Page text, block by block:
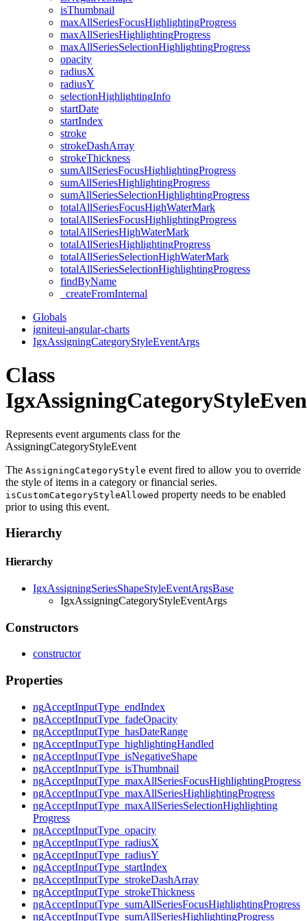
isThumbnail
maxAllSeriesFocusHighlightingProgress
maxAllSeriesHighlightingProgress
maxAllSeriesSelectionHighlightingProgress
opacity
radiusX
radiusY
selectionHighlightingInfo
startDate
startIndex
stroke
strokeDashArray
strokeThickness
sumAllSeriesFocusHighlightingProgress
sumAllSeriesHighlightingProgress
sumAllSeriesSelectionHighlightingProgress
totalAllSeriesFocusHighWaterMark
totalAllSeriesFocusHighlightingProgress
totalAllSeriesHighWaterMark
totalAllSeriesHighlightingProgress
totalAllSeriesSelectionHighWaterMark
totalAllSeriesSelectionHighlightingProgress
findByName
_createFromInternal
Globals
igniteui-angular-charts
IgxAssigningCategoryStyleEventArgs
Class
Represents event arguments class for the
AssigningCategoryStyleEvent
The AssigningCategoryStyle event fired to allow you to override
the style of items in a category or financial series.
isCustomCategoryStyleAllowed property needs to be enabled
prior to using this event.
Hierarchy
Hierarchy
IgxAssigningSeriesShapeStyleEventArgsBase
IgxAssigningCategoryStyleEventArgs
Constructors
constructor
Properties
ngAcceptInputType_ endIndex
ngAcceptInputType_ fadeOpacity
ngAcceptInputType_ hasDateRange
ngAcceptInputType_ highlightingHandled
ngAcceptInputType_ isNegativeShape
ngAcceptInputType_ isThumbnail
ngAcceptInputType_ maxAllSeriesFocusHighlightingProgress
ngAcceptInputType_ maxAllSeriesHighlightingProgress
ngAcceptInputType_ maxAllSeriesSelectionHighlighting
Progress
ngAcceptInputType_ opacity
ngAcceptInputType_ radiusX
ngAcceptInputType_ radiusY
ngAcceptInputType_ startIndex
ngAcceptInputType_ strokeDashArray
ngAcceptInputType_ strokeThickness
ngAcceptInputType_ sumAllSeriesFocusHighlightingProgress
ngAcceptInputType_ sumAllSeriesHighlightingProgress